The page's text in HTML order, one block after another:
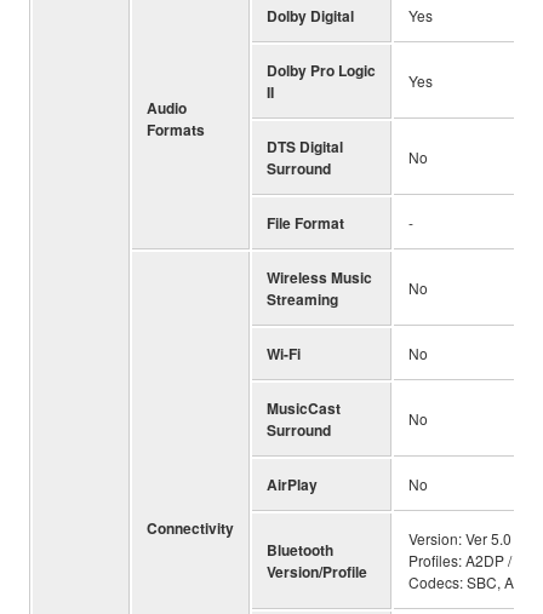
Audio
Formats
Dolby Digital Yes
Dolby Pro Logic
II
Yes
DTS Digital
Surround
No
File Format -
Connectivity
Wireless Music
Streaming
No
Wi-Fi No
MusicCast
Surround
No
AirPlay No
Bluetooth
Version/Profile
Version: Ver 5.0 /
Profiles: A2DP /
Codecs: SBC, AAC